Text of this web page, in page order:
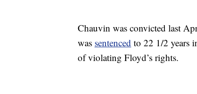
Chauvin was convicted last
was sentenced to 22 1/2 years
of violating Floyd’s rights.